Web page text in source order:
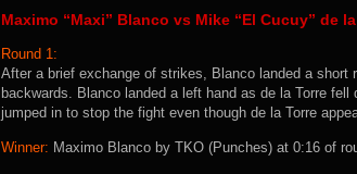
Maximo “Maxi” Blanco vs Mike “El Cucuy” de
Round 1:
After a brief exchange of strikes, Blanco landed a short
backwards. Blanco landed a left hand as de la Torre
jumped in to stop the fight even though de la Torre
Winner: Maximo Blanco by TKO (Punches) at 0:16 of